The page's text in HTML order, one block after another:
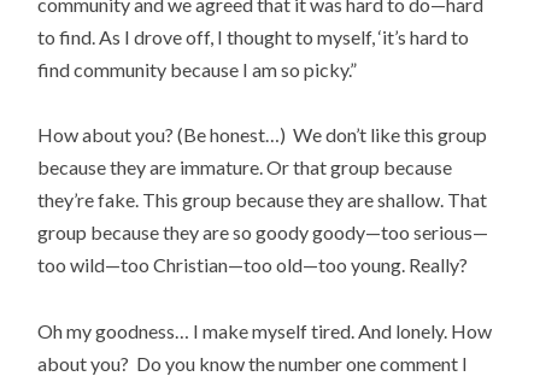
to find. As I drove off, I thought to myself, ‘it’s hard to
find community because I am so picky.”
How about you? (Be honest…) We don’t like this group
because they are immature. Or that group because
they’re fake. This group because they are shallow. That
group because they are so goody goody—too serious—
too wild—too Christian—too old—too young. Really?
Oh my goodness… I make myself tired. And lonely. How
about you? Do you know the number one comment I